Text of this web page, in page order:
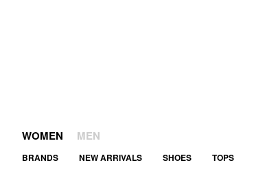
WOMEN MEN
BRANDS
NEW ARRIVALS SHOES TOPS